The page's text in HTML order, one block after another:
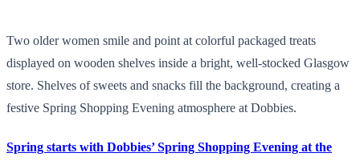
Two older women smile and point at colorful packaged treats
displayed on wooden shelves inside a bright, well-stocked Glasgow
store. Shelves of sweets and snacks fill the background, creating a
festive Spring Shopping Evening atmosphere at Dobbies.
Spring starts with Dobbies’ Spring Shopping Evening at the